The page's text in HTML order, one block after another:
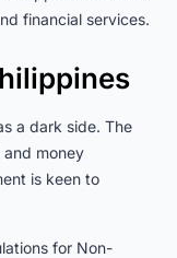
financial services.
a dark side. The
money
is keen to
for Non-